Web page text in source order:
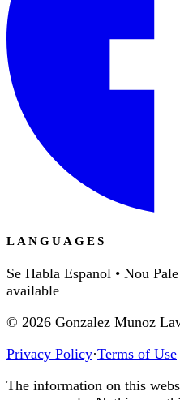
LANGUAGES
Se Habla Espanol • Nou
available
© 2026 Gonzalez Munoz
Privacy Policy·Terms of Use
The information on this